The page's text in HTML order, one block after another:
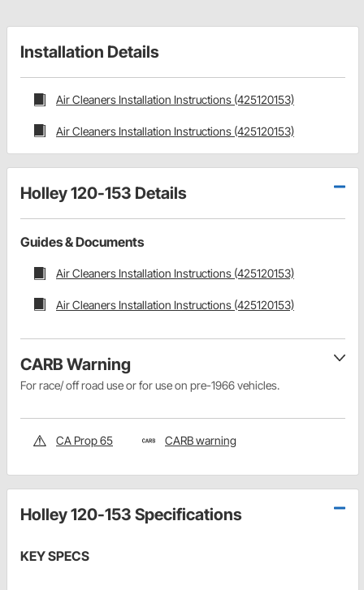
Installation Details
Air Cleaners Installation Instructions (425120153)
Air Cleaners Installation Instructions (425120153)
Holley 120-153 Details
Guides & Documents
Air Cleaners Installation Instructions (425120153)
Air Cleaners Installation Instructions (425120153)
CARB Warning
For race/ off road use or for use on pre-1966 vehicles.
CA Prop 65 CARB warning
Holley 120-153 Specifications
KEY SPECS